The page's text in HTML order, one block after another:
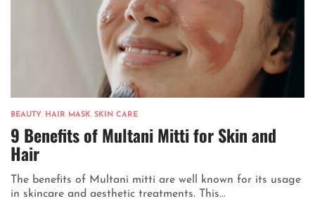
BEAUTY, HAIR MASK, SKIN CARE
9 Benefits of Multani Mitti for Skin and
Hair
The benefits of Multani mitti are well known for its usage
in skincare and aesthetic treatments. This...